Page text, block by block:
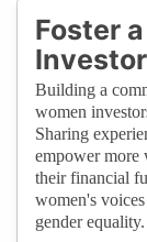
Foster
Building a
women
Sharing
empower more
their financial
women's
gender equality.